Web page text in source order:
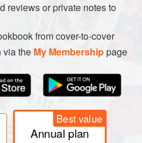
reviews or private notes to
from cover-to-cover
via the My Membershippage
Best value
Annual plan